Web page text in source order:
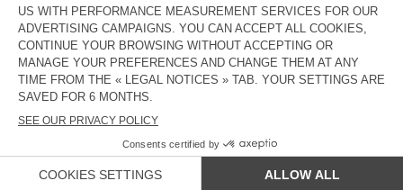
WOMEN'S TROUSERS AFAZ
KR 1.750
KR 1.225
MEN'S SHIRT TYSCO
KR 1.750
KR 875
WOMEN'S SHORTS SNOPDOG
KR 1.300
KR 910
WOMEN'S SHIRT AFAZ
KR 2.175
KR 1.522,50
MEN'S SHIRT ABOTOWN
MEN'S SWEATSHIRT ATUBAY
KID'S FANNY PACK BOBYPARK